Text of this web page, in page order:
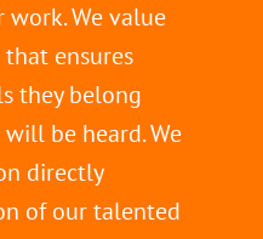
We value
ensures
they belong
be heard. We
directly
of our talented